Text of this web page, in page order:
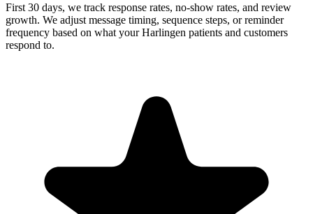
First 30 days, we track response rates, no-show rates, and review
growth. We adjust message timing, sequence steps, or reminder
frequency based on what your Harlingen patients and customers
respond to.